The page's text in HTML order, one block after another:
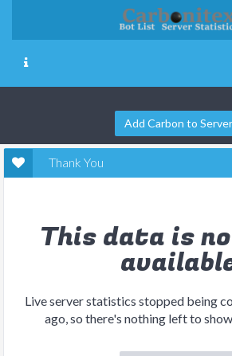
Add Carbon to Server
Thank You
This data is
Live server statistics stopped being
ago, so there's nothing left to